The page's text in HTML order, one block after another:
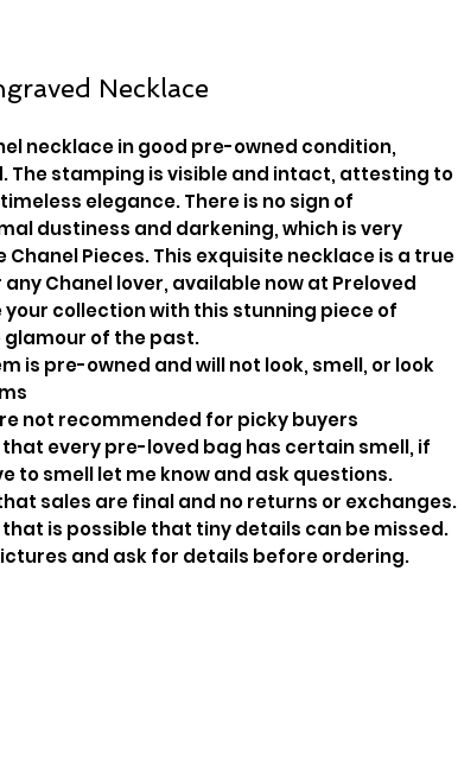
Necklace
necklace in good pre-owned condition,
The stamping is visible and intact, attesting to
elegance. There is no sign of
dustiness and darkening, which is very
Pieces. This exquisite necklace is a true
Chanel lover, available now at Preloved
your collection with this stunning piece of
glamour of the past.
is pre-owned and will not look, smell, or look
not recommended for picky buyers
every pre-loved bag has certain smell, if
to smell let me know and ask questions.
sales are final and no returns or exchanges.
is possible that tiny details can be missed.
and ask for details before ordering.